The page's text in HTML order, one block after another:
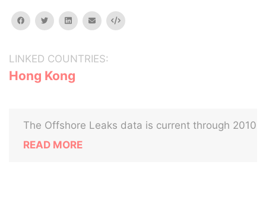
facebooktwitterlinkedinemail Embed
LINKED COUNTRIES:
Hong Kong
The Offshore Leaks data is current through 2010
READ MORE